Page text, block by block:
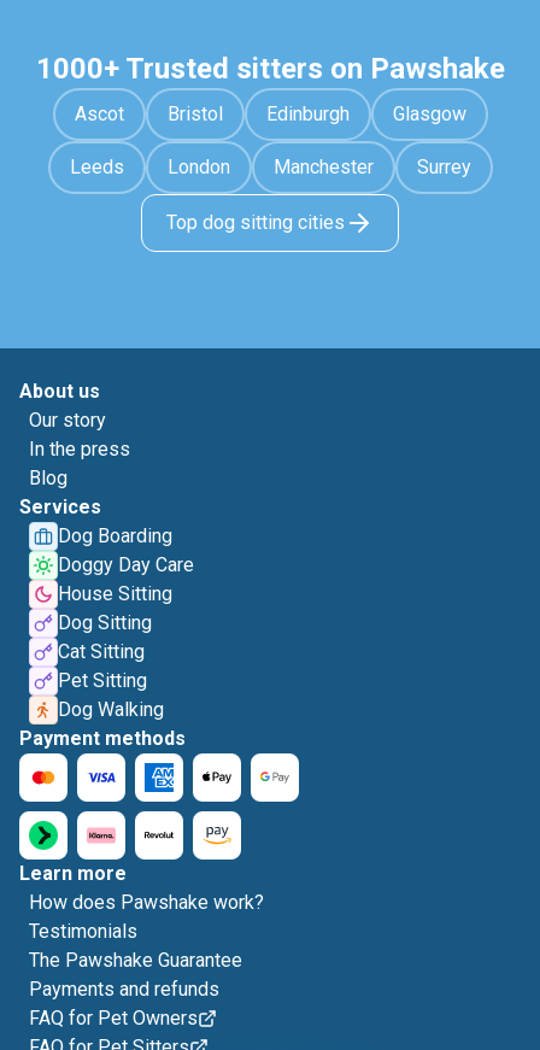
1000+ Trusted sitters on Pawshake
Ascot Bristol Edinburgh Glasgow
Leeds London Manchester Surrey
Top dog sitting cities
About us
Our story
In the press
Blog
Services
Dog Boarding
Doggy Day Care
House Sitting
Dog Sitting
Cat Sitting
Pet Sitting
Dog Walking
Payment methods
Learn more
How does Pawshake work?
Testimonials
The Pawshake Guarantee
Payments and refunds
FAQ for Pet Owners